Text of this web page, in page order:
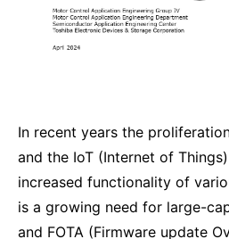
In recent years the
and the IoT (Internet of
increased functionality of
is a growing need for large-
and FOTA (Firmware update